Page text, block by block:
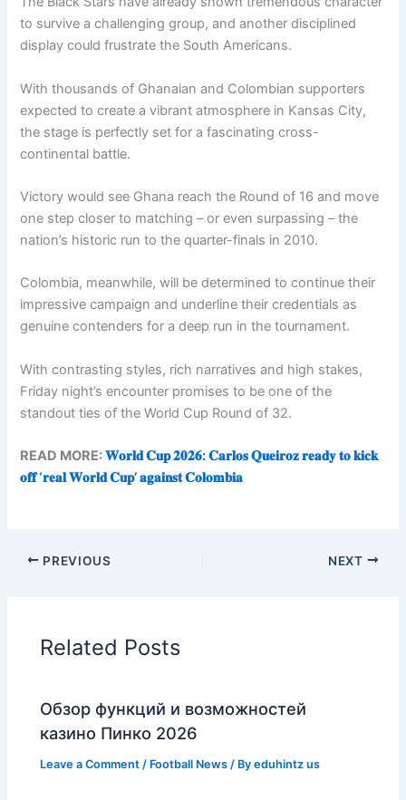
to survive a challenging group, and another disciplined
display could frustrate the South Americans.
With thousands of Ghanaian and Colombian supporters
expected to create a vibrant atmosphere in Kansas City,
the stage is perfectly set for a fascinating cross-
continental battle.
Victory would see Ghana reach the Round of 16 and move
one step closer to matching – or even surpassing – the
nation’s historic run to the quarter-finals in 2010.
Colombia, meanwhile, will be determined to continue their
impressive campaign and underline their credentials as
genuine contenders for a deep run in the tournament.
With contrasting styles, rich narratives and high stakes,
Friday night’s encounter promises to be one of the
standout ties of the World Cup Round of 32.
READ MORE:𝐖𝐨𝐫𝐥𝐝 𝐂𝐮𝐩 𝟐𝟎𝟐𝟔: 𝐂𝐚𝐫𝐥𝐨𝐬 𝐐𝐮𝐞𝐢𝐫𝐨𝐳 𝐫𝐞𝐚𝐝𝐲 𝐭𝐨 𝐤𝐢𝐜𝐤
𝐨𝐟𝐟 ‘𝐫𝐞𝐚𝐥 𝐖𝐨𝐫𝐥𝐝 𝐂𝐮𝐩’ 𝐚𝐠𝐚𝐢𝐧𝐬𝐭 𝐂𝐨𝐥𝐨𝐦𝐛𝐢𝐚
PREVIOUS NEXT
Related Posts
Обзор функций и возможностей
казино Пинко 2026
Leave a Comment / Football News / Byeduhintz us